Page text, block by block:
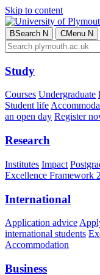
Skip to content
BSearch N CMenu N
Study
Courses Undergraduate
Student life
an open day Register
Research
Institutes Impact
Excellence Framework
International
Application advice
international students
Accommodation
Business